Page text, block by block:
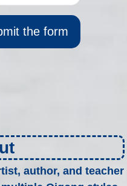
the form
author, and teacher